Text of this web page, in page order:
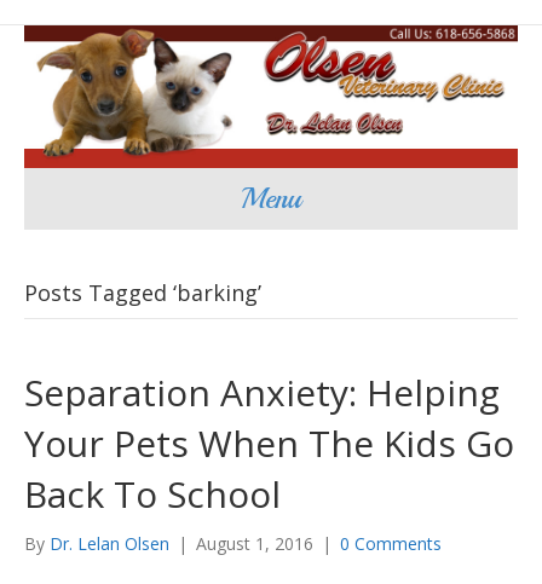
Menu
Posts Tagged ‘barking’
Separation Anxiety: Helping
Your Pets When The Kids Go
Back To School
By Dr. Lelan Olsen | August 1, 2016 | 0 Comments